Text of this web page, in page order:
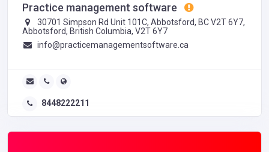
Practice management software
30701 Simpson Rd Unit 101C, Abbotsford, BC V2T 6Y7,
Abbotsford, British Columbia, V2T 6Y7
info@practicemanagementsoftware.ca
8448222211